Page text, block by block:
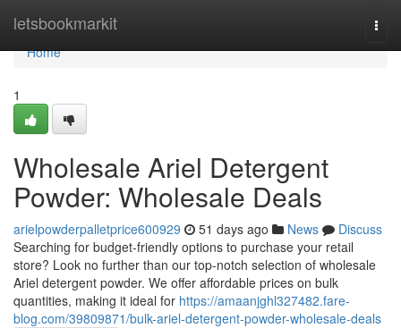
letsbookmarkit
Home
Home
1
Wholesale Ariel Detergent
Powder: Wholesale Deals
arielpowderpalletprice600929 51 days ago News
Discuss
Searching for budget-friendly options to purchase your retail
store? Look no further than our top-notch selection of wholesale
Ariel detergent powder. We offer affordable prices on bulk
quantities, making it ideal for https://amaanjghl327482.fare-
blog.com/39809871/bulk-ariel-detergent-powder-wholesale-deals